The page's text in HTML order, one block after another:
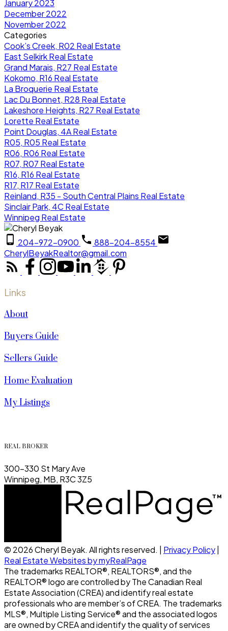
January 2023
December 2022
November 2022
Categories
Cook’s Creek, R02 Real Estate
East Selkirk Real Estate
Grand Marais, R27 Real Estate
Kokomo, R16 Real Estate
La Broquerie Real Estate
Lac Du Bonnet, R28 Real Estate
Lakeshore Heights, R27 Real Estate
Lorette Real Estate
Point Douglas, 4A Real Estate
R05, R05 Real Estate
R06, R06 Real Estate
R07, R07 Real Estate
R16, R16 Real Estate
R17, R17 Real Estate
Reinland, R35 - South Central Plains Real Estate
Sinclair Park, 4C Real Estate
Winnipeg Real Estate
204-972-0900
888-204-8554
CherylBeyakRealtor@gmail.com
Links
About
Buyers Guide
Sellers Guide
Home Evaluation
My Listings
REAL BROKER
300-330 St Mary Ave
Winnipeg, MB, R3C 3Z5
© 2026 Cheryl Beyak. All rights reserved. | Privacy Policy
Real Estate Websites by myRealPage
The trademarks REALTOR®, REALTORS®, and the
REALTOR® logo are controlled by The Canadian Real
Estate Association (CREA) and identify real estate
professionals who are member’s of CREA. The trademarks
MLS®, Multiple Listing Service® and the associated logos
are owned by CREA and identify the quality of services